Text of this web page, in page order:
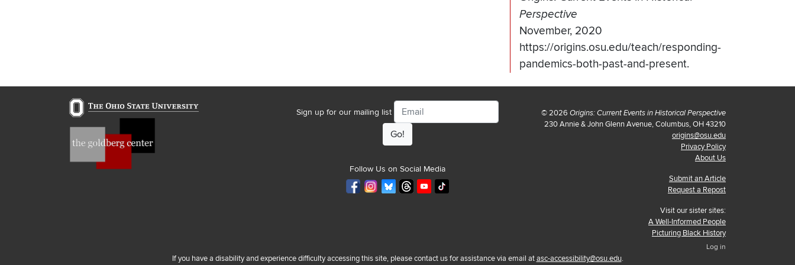
Perspective
November, 2020
https://origins.osu.edu/teach/responding-
pandemics-both-past-and-present.
Sign up for our mailing list
Email
Follow Us on Social Media
© 2026 Origins: Current Events in Historical Perspective
230 Annie & John Glenn Avenue, Columbus, OH 43210
origins@osu.edu
Privacy Policy
About Us
Submit an Article
Request a Repost
Visit our sister sites:
A Well-Informed People
Picturing Black History
Log in
If you have a disability and experience difficulty accessing this site, please contact us for assistance via email atasc-accessibility@osu.edu.